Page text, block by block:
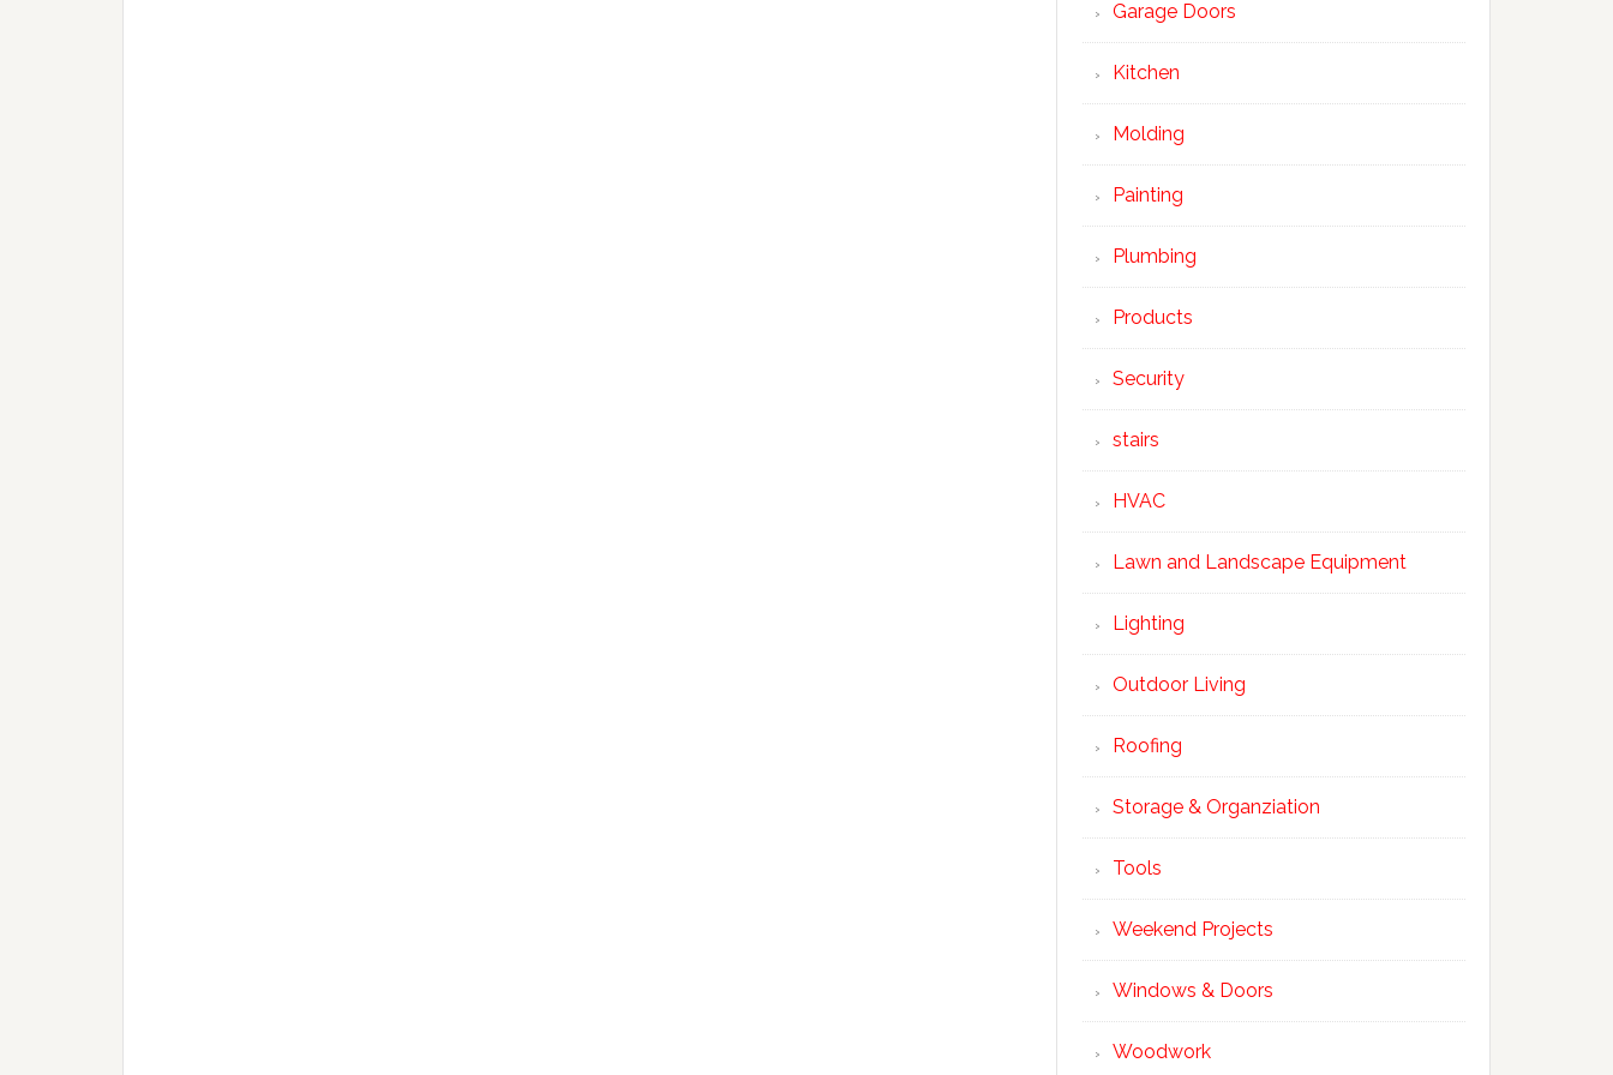
Garage Doors
Kitchen
Molding
Painting
Plumbing
Products
Security
stairs
HVAC
Lawn and Landscape Equipment
Lighting
Outdoor Living
Roofing
Storage & Organziation
Tools
Weekend Projects
Windows & Doors
Woodwork